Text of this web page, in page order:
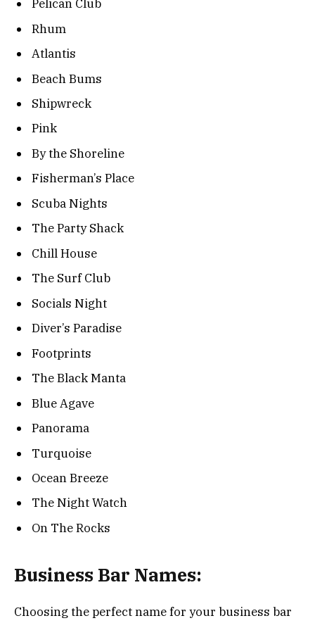
Pelican Club
Rhum
Atlantis
Beach Bums
Shipwreck
Pink
By the Shoreline
Fisherman’s Place
Scuba Nights
The Party Shack
Chill House
The Surf Club
Socials Night
Diver’s Paradise
Footprints
The Black Manta
Blue Agave
Panorama
Turquoise
Ocean Breeze
The Night Watch
On The Rocks
Business Bar Names:
Choosing the perfect name for your business bar